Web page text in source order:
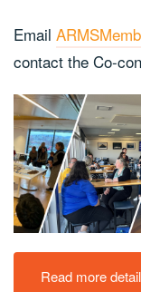
Email
contact the Co-
Read more